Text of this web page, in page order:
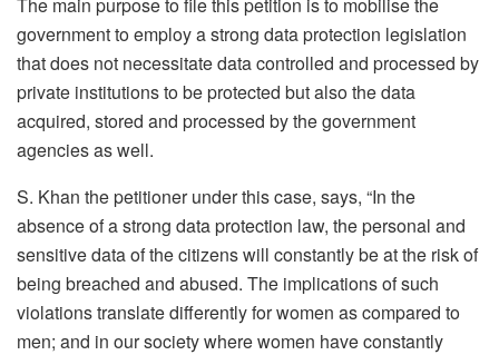
government to employ a strong data protection legislation
that does not necessitate data controlled and processed by
private institutions to be protected but also the data
acquired, stored and processed by the government
agencies as well.
S. Khan the petitioner under this case, says, “In the
absence of a strong data protection law, the personal and
sensitive data of the citizens will constantly be at the risk of
being breached and abused. The implications of such
violations translate differently for women as compared to
men; and in our society where women have constantly